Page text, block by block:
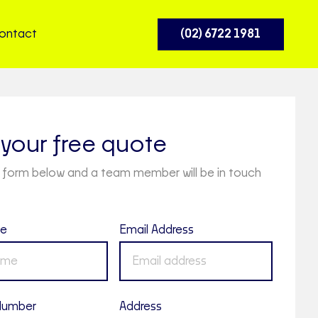
(02) 6722 1981
free quote
form below and a team member will be in touch
Email Address
Address